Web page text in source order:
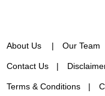
About Us Our Team
Contact Us
Terms & Conditions